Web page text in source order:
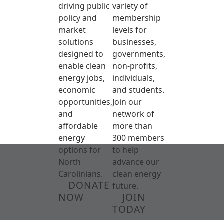
driving public
policy and
market
solutions
designed to
enable clean
energy jobs,
economic
opportunities,
and
affordable
energy
options for
North
Carolinians.
DONATE
NOW
variety of
membership
levels for
businesses,
governments,
non-profits,
individuals,
and students.
Join our
network of
more than
300 members
to help
advance our
clean energy
future.
JOIN
TODAY